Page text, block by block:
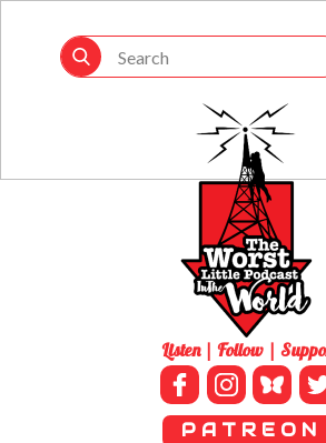
Listen | Follow |
P A T R E O N